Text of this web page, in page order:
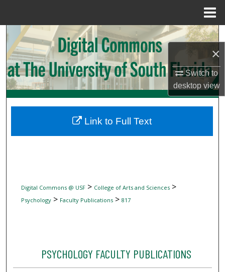
×
Switch to
desktopview
Search
Browse Collections
My Account
Digital Commons Network™
Digital Commons @ USF> College of Arts and Sciences>
Psychology> Faculty Publications> 817
PSYCHOLOGY FACULTY PUBLICATIONS
Link to Full Text